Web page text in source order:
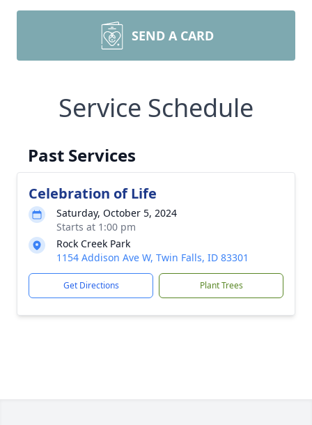
SEND A CARD
Service Schedule
Past Services
Celebration of Life
Saturday, October 5, 2024
Starts at 1:00 pm
Rock Creek Park
1154 Addison Ave W, Twin Falls, ID 83301
Get Directions Plant Trees